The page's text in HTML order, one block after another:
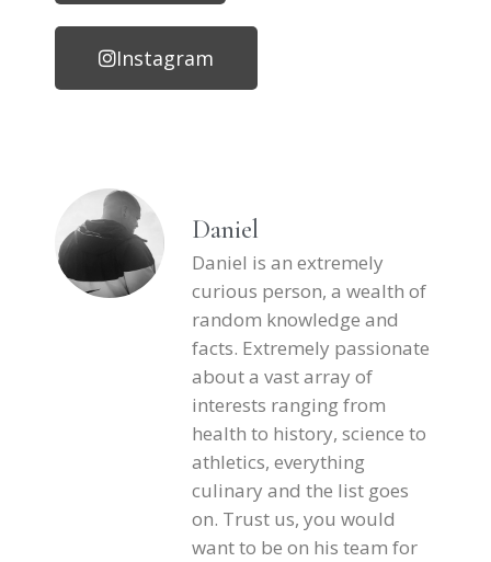
Instagram
Daniel
Daniel is an extremely
curious person, a wealth of
random knowledge and
facts. Extremely passionate
about a vast array of
interests ranging from
health to history, science to
athletics, everything
culinary and the list goes
on. Trust us, you would
want to be on his team for